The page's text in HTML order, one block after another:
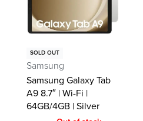
SOLD OUT
Samsung
Samsung Galaxy Tab
A9 8.7″ | Wi-Fi |
64GB/4GB | Silver